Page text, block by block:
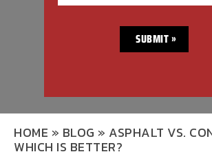
HOME » BLOG » ASPHALT VS.
WHICH IS BETTER?